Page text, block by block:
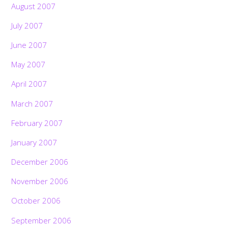
August 2007
July 2007
June 2007
May 2007
April 2007
March 2007
February 2007
January 2007
December 2006
November 2006
October 2006
September 2006